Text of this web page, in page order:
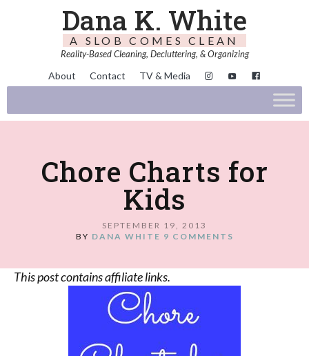
Dana K. White
A SLOB COMES CLEAN
Reality-Based Cleaning, Decluttering, & Organizing
About Contact TV & Media
Chore Charts for
Kids
SEPTEMBER 19, 2013
BY DANA WHITE 9 COMMENTS
This post contains affiliate links.